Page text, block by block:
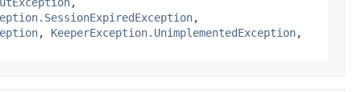
,
, KeeperException.UnimplementedException,